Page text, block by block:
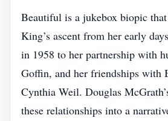
Beautiful is a jukebox biopic
King’s ascent from her early
in 1958 to her partnership with
Goffin, and her friendships with
Cynthia Weil. Douglas
these relationships into a